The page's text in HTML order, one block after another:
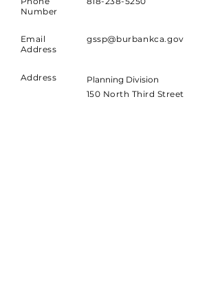
Number
Email
Address
gssp@burbankca.gov
Address
Planning Division
150 North Third Street